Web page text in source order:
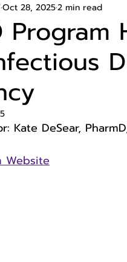
Program
Oct 28, 20252 min read
Kate DeSear,
Website